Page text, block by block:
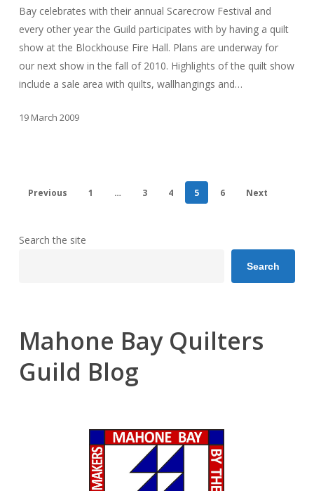
Bay celebrates with their annual Scarecrow Festival and
every other year the Guild participates with by having a quilt
show at the Blockhouse Fire Hall. Plans are underway for
our next show in the fall of 2010. Highlights of the quilt show
include a sale area with quilts, wallhangings and…
19 March 2009
Previous 1 … 3 4 5 6 Next
Search the site
Search
Mahone Bay Quilters
Guild Blog